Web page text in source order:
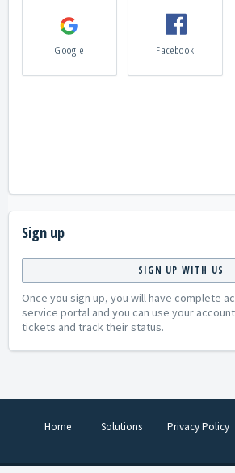
Google Facebook
Sign up
SIGN UP WITH US
Once you sign up, you will have complete
service portal and you can use your
tickets and track their status.
Home Solutions Privacy Policy